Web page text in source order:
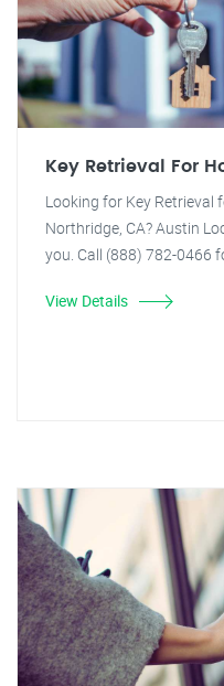
Key Retrieval For
Looking for Key Retrieval
Northridge, CA? Austin
you. Call (888) 782-0466
View Details